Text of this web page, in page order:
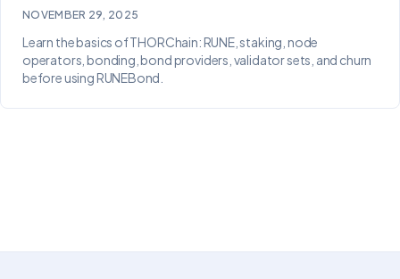
NOVEMBER 29, 2025
Learn the basics of THORChain: RUNE, staking, node
operators, bonding, bond providers, validator sets, and churn
before using RUNEBond.